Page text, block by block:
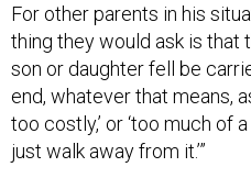
For other parents in his
thing they would ask is that
son or daughter fell be
end, whatever that means,
too costly,’ or ‘too much of a
just walk away from it.’”